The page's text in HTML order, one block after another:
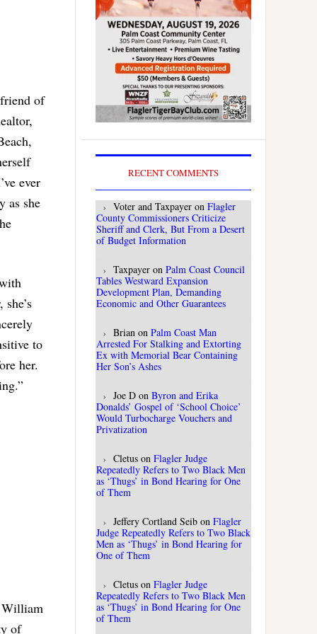
of
ever
as she
to
her.
William
of
RECENT COMMENTS
Voter and Taxpayer on Flagler
County Commissioners Criticize
Sheriff and Clerk, But From a Desert
of Budget Information
Taxpayer on Palm Coast Council
Tables Westward Expansion
Development Plan, Demanding
Economic and Other Guarantees
Brian on Palm Coast Man
Arrested For Stalking and Extorting
Ex with Memorial Bear Containing
Her Son’s Ashes
Joe D on Byron and Erika
Donalds’ Gospel of ‘School Choice’
Would Turbocharge Vouchers and
Privatization
Cletus on Flagler Judge
Repeatedly Refers to Two Black Men
as ‘Thugs’ in Bond Hearing for One
of Them
Jeffery Cortland Seib on Flagler
Judge Repeatedly Refers to Two Black
Men as ‘Thugs’ in Bond Hearing for
One of Them
Cletus on Flagler Judge
Repeatedly Refers to Two Black Men
as ‘Thugs’ in Bond Hearing for One
of Them